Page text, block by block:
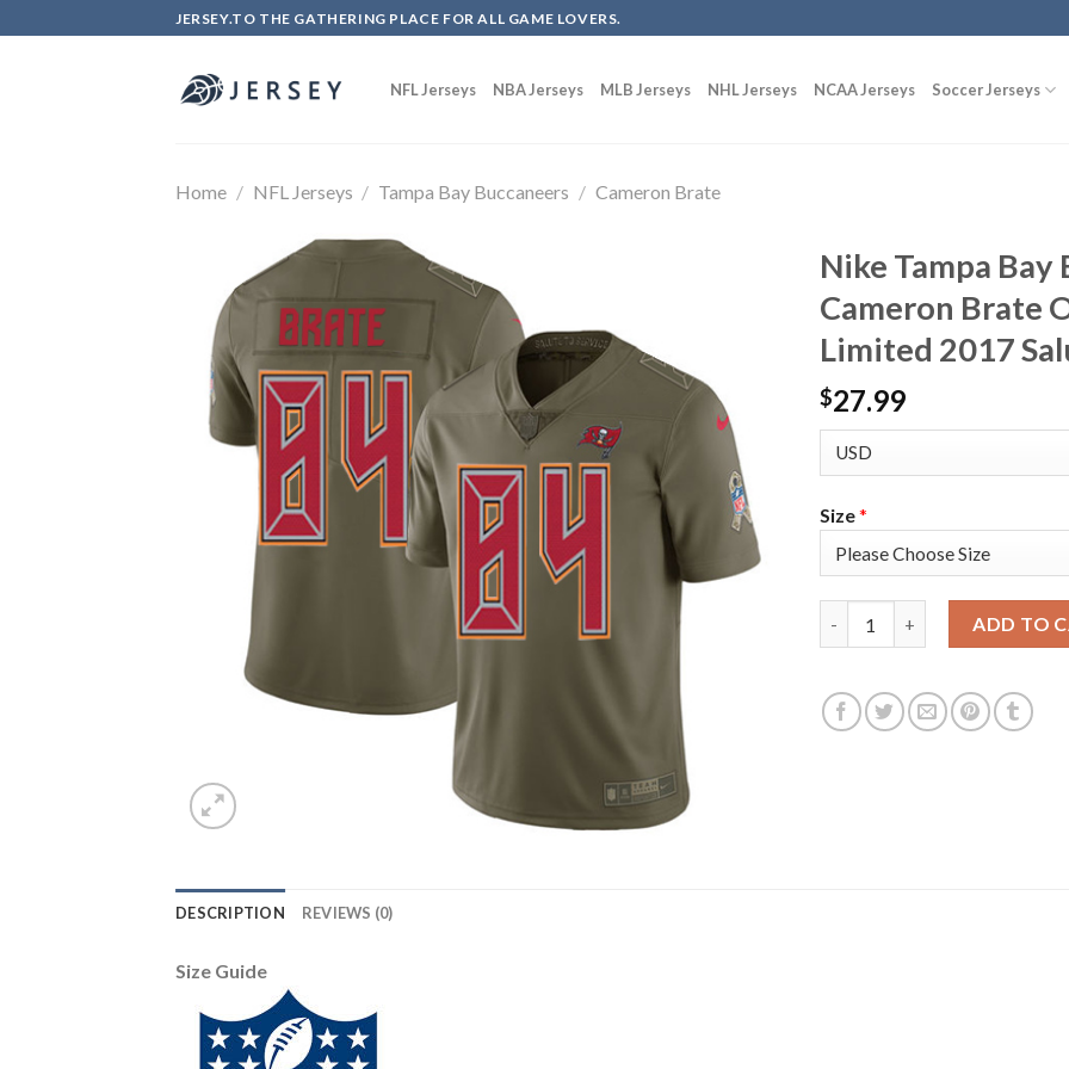
to
JERSEY.TO THE GATHERING PLACE FOR ALL GAME LOVERS.
NFL Jerseys NBA Jerseys MLB Jerseys NHL Jerseys NCAA Jerseys Soccer Jerseys
Home / NFL Jerseys / Tampa Bay Buccaneers / Cameron Brate
Nike Tampa Bay
Cameron Brate
Limited 2017
$27.99
Size*
ADD TO
DESCRIPTION REVIEWS (0)
Size Guide